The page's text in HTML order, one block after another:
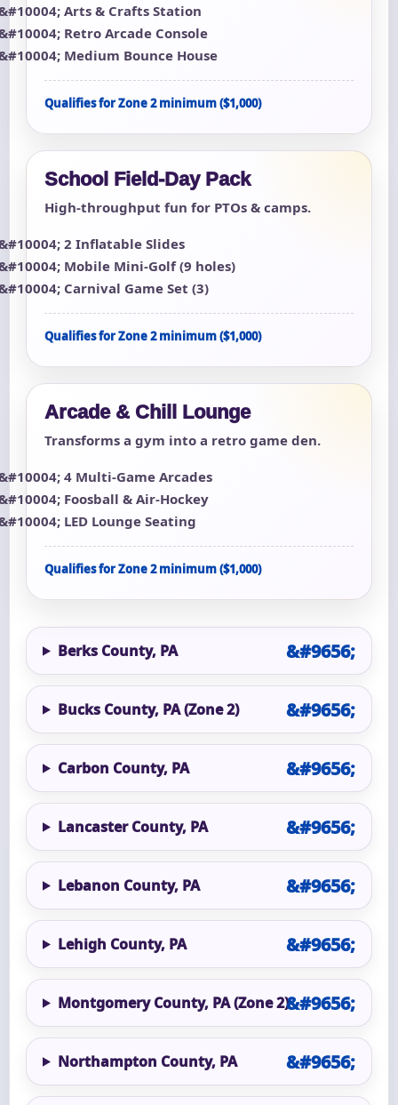
Arts & Crafts Station
Retro Arcade Console
Medium Bounce House
Qualifies for Zone 2 minimum ($1,000)
School Field-Day Pack
High-throughput fun for PTOs & camps.
2 Inflatable Slides
Mobile Mini-Golf (9 holes)
Carnival Game Set (3)
Qualifies for Zone 2 minimum ($1,000)
Arcade & Chill Lounge
Transforms a gym into a retro game den.
4 Multi-Game Arcades
Foosball & Air-Hockey
LED Lounge Seating
Qualifies for Zone 2 minimum ($1,000)
Berks County, PA
Bucks County, PA (Zone 2)
Carbon County, PA
Lancaster County, PA
Lebanon County, PA
Lehigh County, PA
Montgomery County, PA (Zone 2)
Northampton County, PA